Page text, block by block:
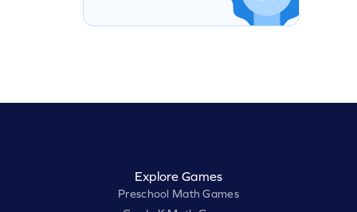
Explore Games
Preschool Math Games